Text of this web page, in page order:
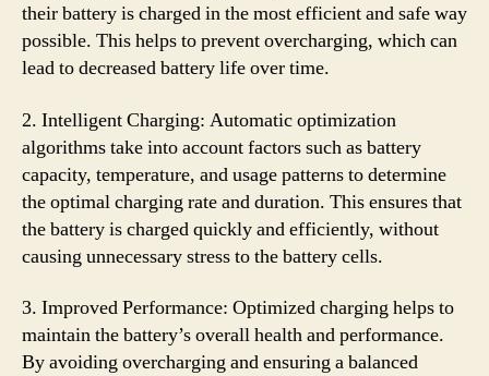
their battery is charged in the most efficient and safe way
possible. This helps to prevent overcharging, which can
lead to decreased battery life over time.
2. Intelligent Charging: Automatic optimization
algorithms take into account factors such as battery
capacity, temperature, and usage patterns to determine
the optimal charging rate and duration. This ensures that
the battery is charged quickly and efficiently, without
causing unnecessary stress to the battery cells.
3. Improved Performance: Optimized charging helps to
maintain the battery’s overall health and performance.
By avoiding overcharging and ensuring a balanced